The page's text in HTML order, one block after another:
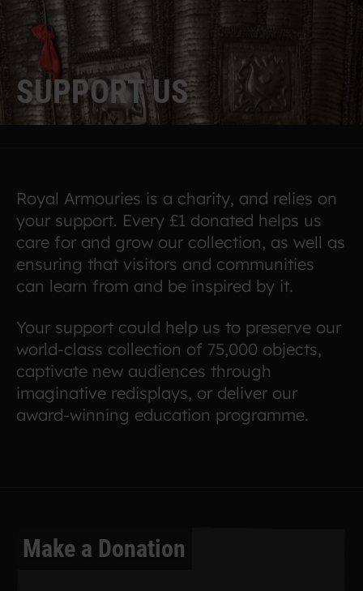
SUPPORTUS
Royal Armouries is a charity, and relies on
your support. Every £1 donated helps us
care for and grow our collection, as well as
ensuring that visitors and communities
can learn from and be inspired by it.
Your support could help us to preserve our
world-class collection of 75,000 objects,
captivate new audiences through
imaginative redisplays, or deliver our
award-winning education programme.
Make a Donation